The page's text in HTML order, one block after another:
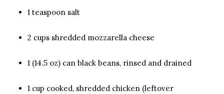
1 teaspoon salt
2 cups shredded mozzarella cheese
1 (14.5 oz) can black beans, rinsed and drained
1 cup cooked, shredded chicken (leftover